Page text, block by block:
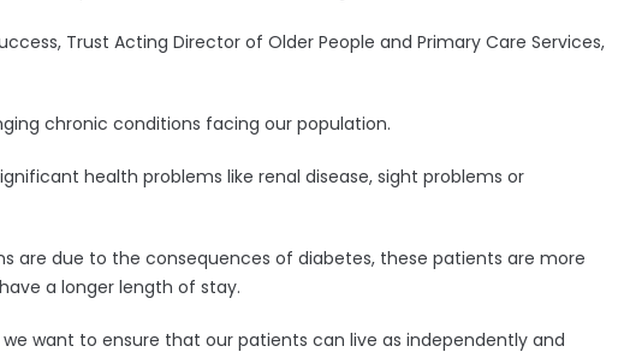
Trust Acting Director of Older People and Primary Care Services,
chronic conditions facing our population.
health problems like renal disease, sight problems or
are due to the consequences of diabetes, these patients are more
a longer length of stay.
want to ensure that our patients can live as independently and